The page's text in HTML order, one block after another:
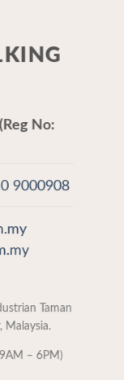
No:
9000908
Taman
Malaysia.
– 6PM)